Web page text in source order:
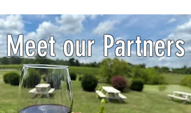
Meet our Partners